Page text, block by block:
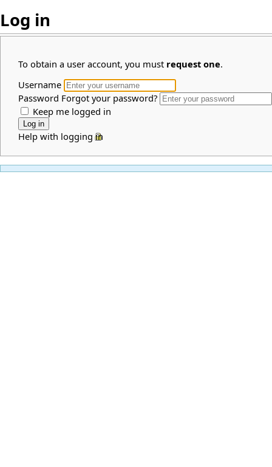
Log in
To obtain a user account, you must request one.
Username
Password Forgot your password?
Keep me logged in
Help with logging in